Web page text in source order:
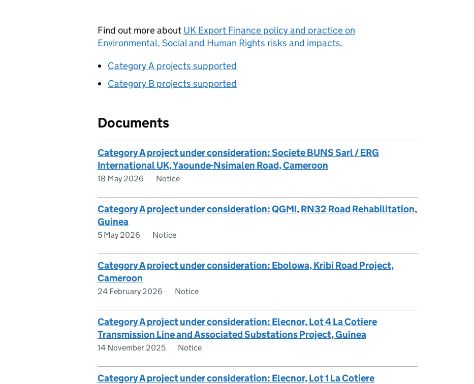
Find out more about UK Export Finance policy and practice on
Environmental, Social and Human Rights risks and impacts.
Category A projects supported
Category B projects supported
Documents
Category A project under consideration: Societe BUNS Sarl / ERG
International UK, Yaounde-Nsimalen Road, Cameroon
18 May 2026 Notice
Category A project under consideration: QGMI, RN32 Road Rehabilitation,
Guinea
5 May 2026 Notice
Category A project under consideration: Ebolowa, Kribi Road Project,
Cameroon
24 February 2026 Notice
Category A project under consideration: Elecnor, Lot 4 La Cotiere
Transmission Line and Associated Substations Project, Guinea
14 November 2025 Notice
Category A project under consideration: Elecnor, Lot 1 La Cotiere